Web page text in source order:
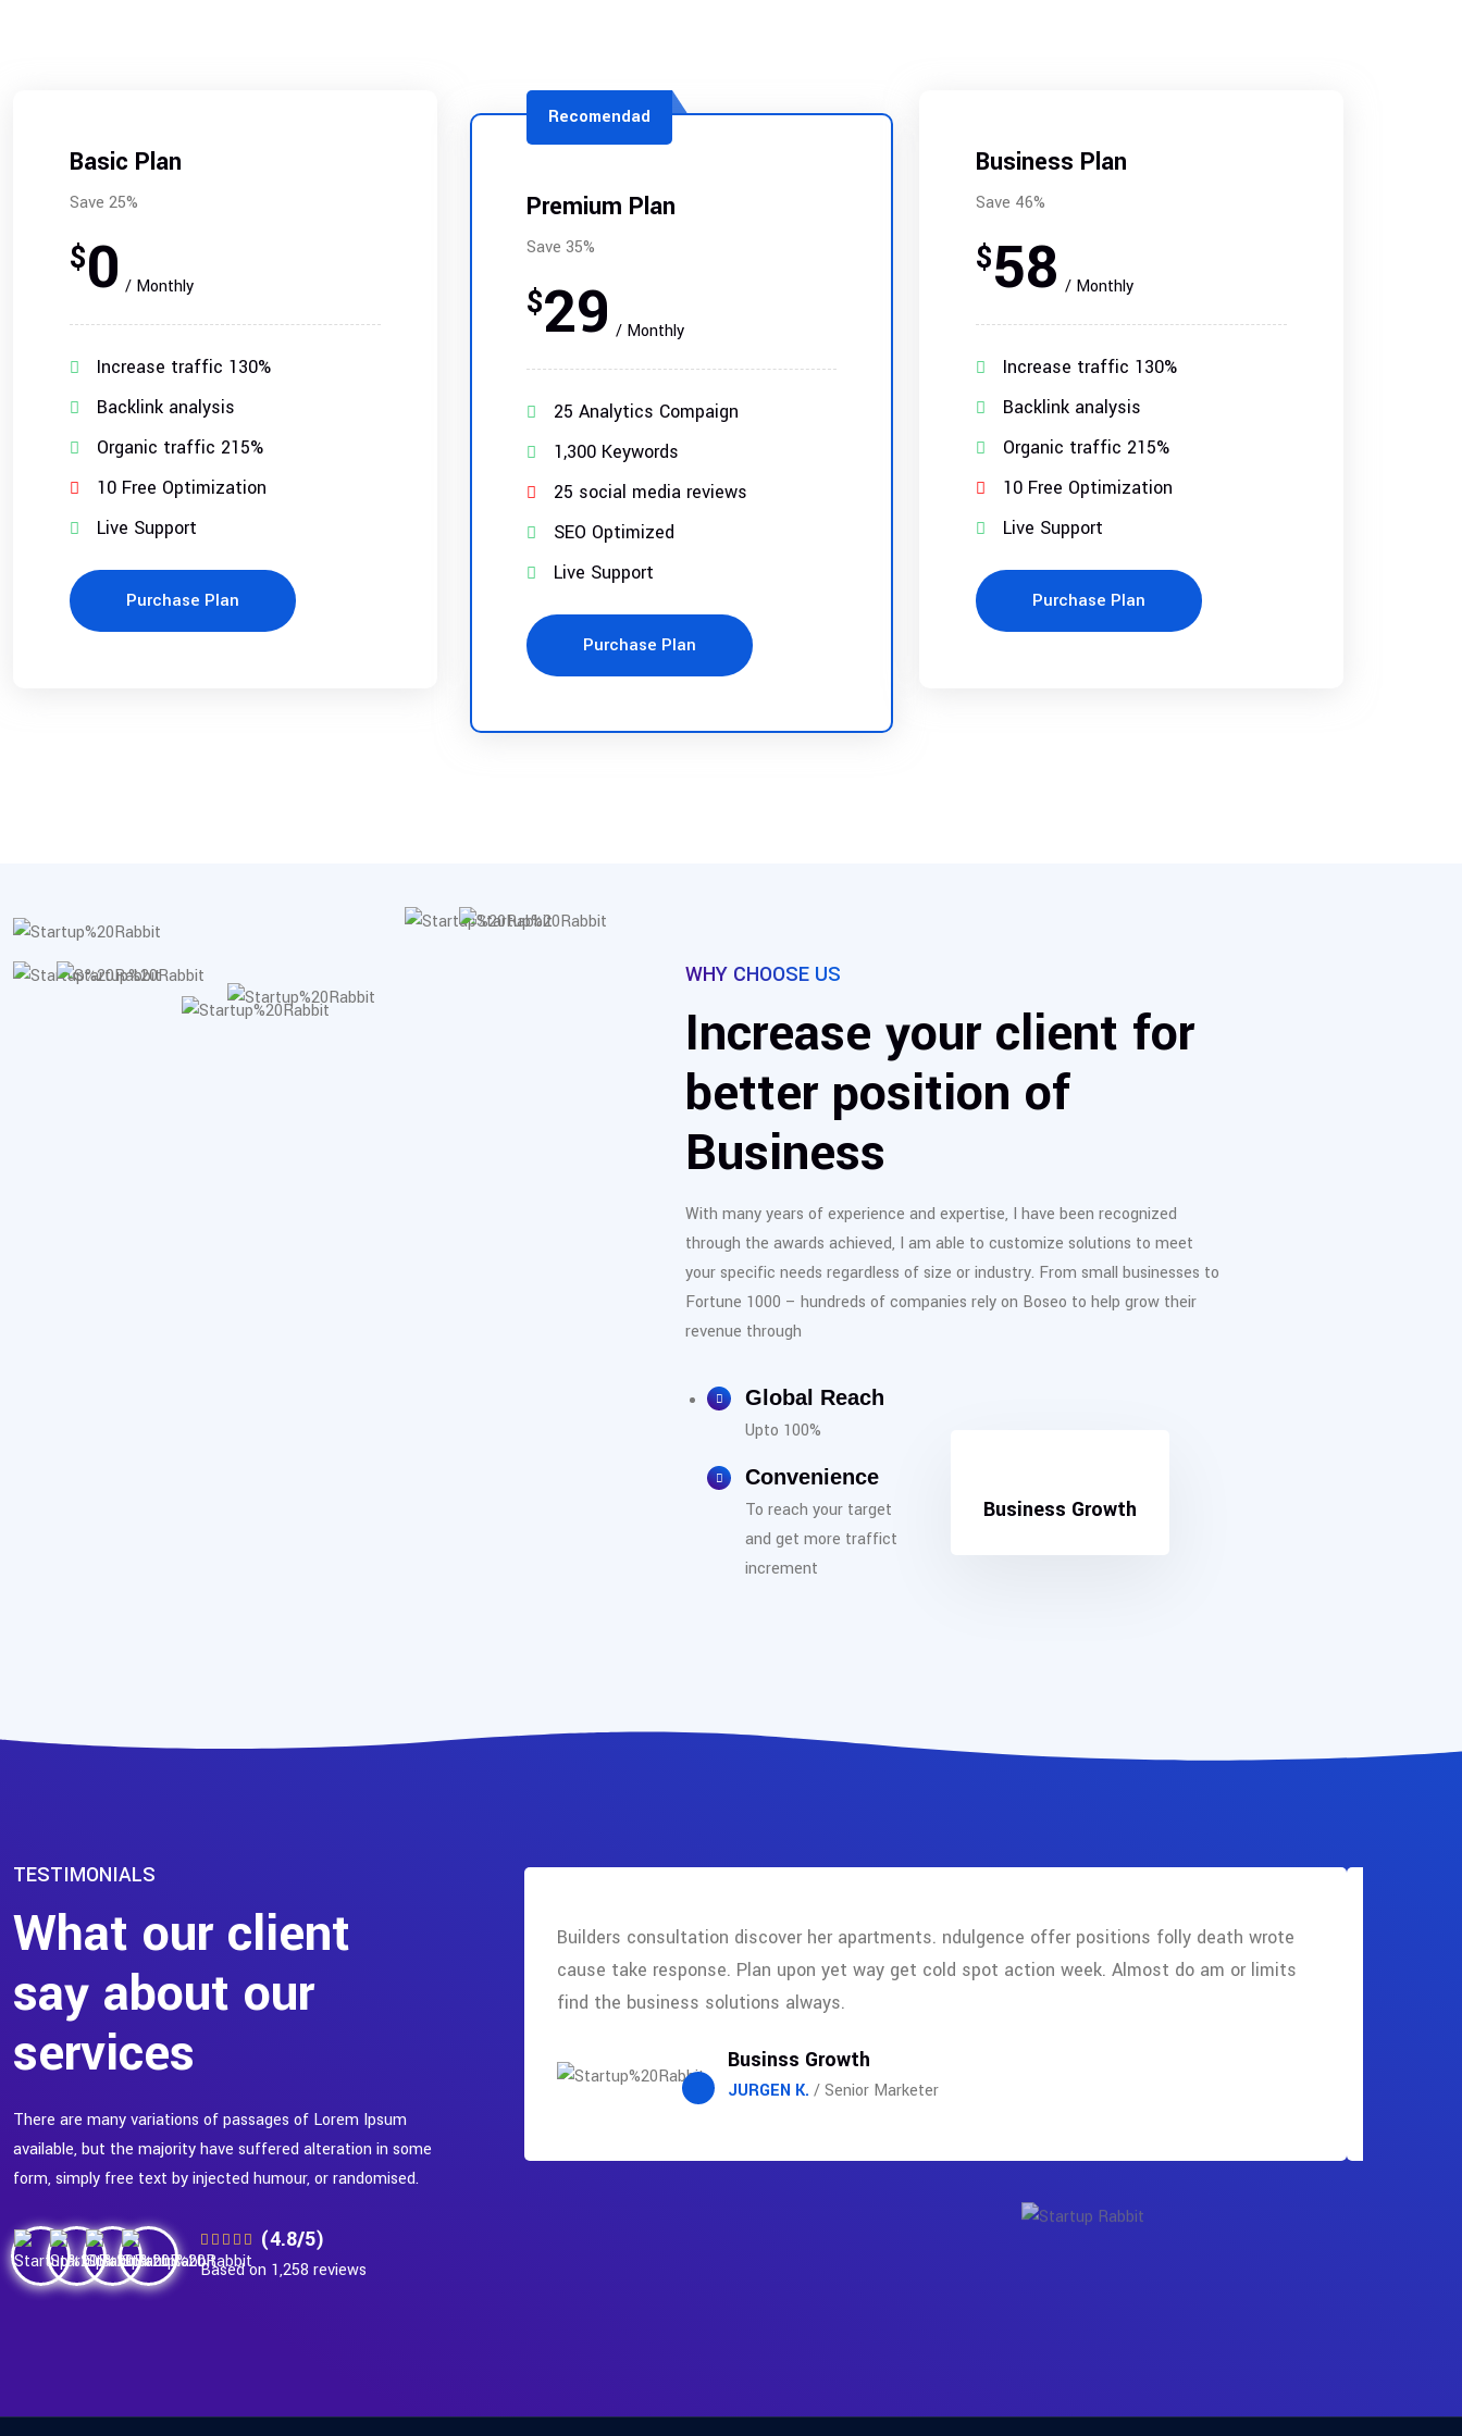
Basic Plan
Save 25%
$0/ Monthly
Increase traffic 130%
Backlink analysis
Organic traffic 215%
10 Free Optimization
Live Support
Purchase Plan
Recomendad
Premium Plan
Save 35%
$29/ Monthly
25 Analytics Compaign
1,300 Keywords
25 social media reviews
SEO Optimized
Live Support
Purchase Plan
Business Plan
Save 46%
$58/ Monthly
Increase traffic 130%
Backlink analysis
Organic traffic 215%
10 Free Optimization
Live Support
Purchase Plan
WHY CHOOSE US
Increase your client for
better position of
Business
With many years of experience and expertise, I have been recognized
through the awards achieved, I am able to customize solutions to meet
your specific needs regardless of size or industry. From small businesses to
Fortune 1000 – hundreds of companies rely on Boseo to help grow their
revenue through
Global Reach
Upto 100%
Convenience
To reach your target
and get more traffict
increment
Business Growth
TESTIMONIALS
What our client
say about our
services
There are many variations of passages of Lorem Ipsum
available, but the majority have suffered alteration in some
form, simply free text by injected humour, or randomised.
(4.8/5)
Based on 1,258 reviews
Builders consultation discover her apartments. ndulgence offer positions folly death wrote
cause take response. Plan upon yet way get cold spot action week. Almost do am or limits
find the business solutions always.
Businss Growth
JURGEN K. / Senior Marketer